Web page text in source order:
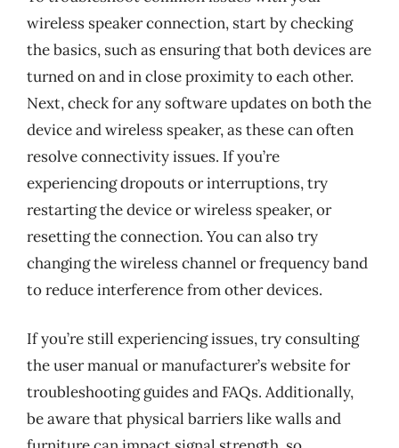
wireless speaker connection, start by checking
the basics, such as ensuring that both devices are
turned on and in close proximity to each other.
Next, check for any software updates on both the
device and wireless speaker, as these can often
resolve connectivity issues. If you’re
experiencing dropouts or interruptions, try
restarting the device or wireless speaker, or
resetting the connection. You can also try
changing the wireless channel or frequency band
to reduce interference from other devices.
If you’re still experiencing issues, try consulting
the user manual or manufacturer’s website for
troubleshooting guides and FAQs. Additionally,
be aware that physical barriers like walls and